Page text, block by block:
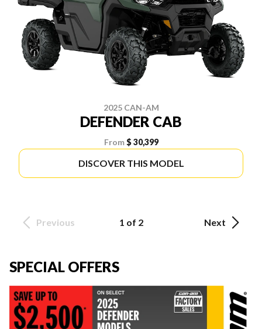
2025 CAN-AM
DEFENDER CAB
From $ 30,399
DISCOVER THIS MODEL
Previous 1 of 2 Next
SPECIAL OFFERS